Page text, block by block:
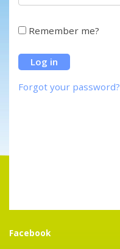
Remember me?
Forgot your password?
Facebook